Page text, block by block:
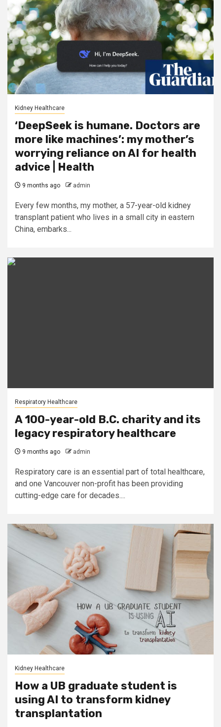
Kidney Healthcare
‘DeepSeek is humane. Doctors are
more like machines’: my mother’s
worrying reliance on AI for health
advice | Health
9 months ago admin
Every few months, my mother, a 57-year-old kidney
transplant patient who lives in a small city in eastern
China, embarks...
Respiratory Healthcare
A 100-year-old B.C. charity and its
legacy respiratory healthcare
9 months ago admin
Respiratory care is an essential part of total healthcare,
and one Vancouver non-profit has been providing
cutting-edge care for decades....
Kidney Healthcare
How a UB graduate student is
using AI to transform kidney
transplantation